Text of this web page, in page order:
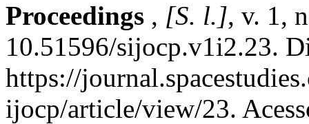
Proceedings , [S. l.], v. 1,
10.51596/sijocp.v1i2.23.
https://
ijocp/article/view/23.